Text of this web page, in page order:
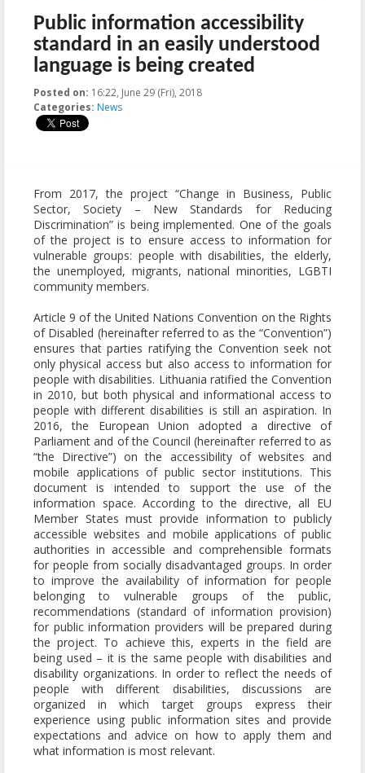
Public information accessibility
standard in an easily understood
language is being created
Posted on: 16:22, June 29 (Fri), 2018
Categories: News
From 2017, the project “Change in Business, Public
Sector, Society – New Standards for Reducing
Discrimination” is being implemented. One of the goals
of the project is to ensure access to information for
vulnerable groups: people with disabilities, the elderly,
the unemployed, migrants, national minorities, LGBTI
community members.
Article 9 of the United Nations Convention on the Rights
of Disabled (hereinafter referred to as the “Convention”)
ensures that parties ratifying the Convention seek not
only physical access but also access to information for
people with disabilities. Lithuania ratified the Convention
in 2010, but both physical and informational access to
people with different disabilities is still an aspiration. In
2016, the European Union adopted a directive of
Parliament and of the Council (hereinafter referred to as
“the Directive”) on the accessibility of websites and
mobile applications of public sector institutions. This
document is intended to support the use of the
information space. According to the directive, all EU
Member States must provide information to publicly
accessible websites and mobile applications of public
authorities in accessible and comprehensible formats
for people from socially disadvantaged groups. In order
to improve the availability of information for people
belonging to vulnerable groups of the public,
recommendations (standard of information provision)
for public information providers will be prepared during
the project. To achieve this, experts in the field are
being used – it is the same people with disabilities and
disability organizations. In order to reflect the needs of
people with different disabilities, discussions are
organized in which target groups express their
experience using public information sites and provide
expectations and advice on how to apply them and
what information is most relevant.